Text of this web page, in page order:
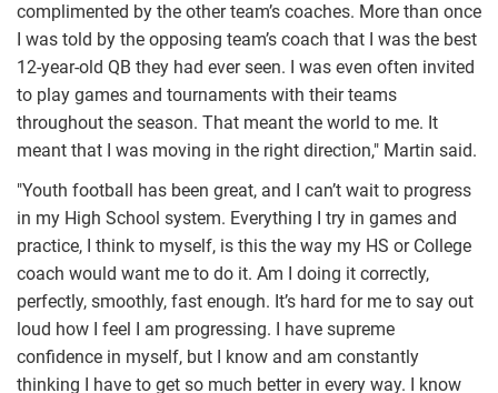
complimented by the other team’s coaches. More than once
I was told by the opposing team’s coach that I was the best
12-year-old QB they had ever seen. I was even often invited
to play games and tournaments with their teams
throughout the season. That meant the world to me. It
meant that I was moving in the right direction," Martin said.
"Youth football has been great, and I can’t wait to progress
in my High School system. Everything I try in games and
practice, I think to myself, is this the way my HS or College
coach would want me to do it. Am I doing it correctly,
perfectly, smoothly, fast enough. It’s hard for me to say out
loud how I feel I am progressing. I have supreme
confidence in myself, but I know and am constantly
thinking I have to get so much better in every way. I know